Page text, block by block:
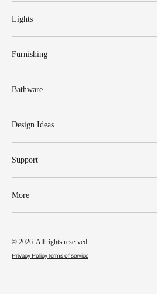
Lights
Furnishing
Bathware
Design Ideas
Support
More
© 2026. All rights reserved.
Privacy PolicyTerms of service